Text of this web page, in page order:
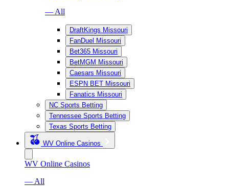
— All
DraftKings Missouri
FanDuel Missouri
Bet365 Missouri
BetMGM Missouri
Caesars Missouri
ESPN BET Missouri
Fanatics Missouri
NC Sports Betting
Tennessee Sports Betting
Texas Sports Betting
WV Online Casinos
WV Online Casinos
— All